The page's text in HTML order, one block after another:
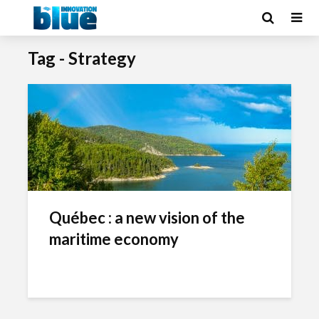
Tag - Strategy
Québec : a new vision of the
maritime economy